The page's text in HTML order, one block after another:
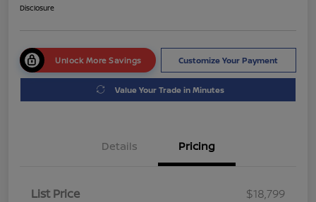
Disclosure
Unlock More Savings Customize Your Payment
Value Your Trade in Minutes
Details Pricing
List Price
$18,799